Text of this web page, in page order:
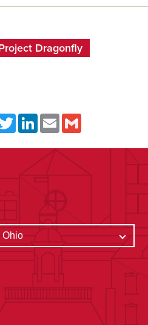
Dragonfly
TwitterLinkedInEmail